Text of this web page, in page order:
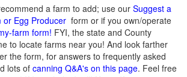
a farm to add; use our Suggest a
or Egg Producer form or if you own/operate
farm form! FYI, the state and County
to locate farms near you! And look farther
the form, for answers to frequently asked
lots of canning Q&A's on this page. Feel free